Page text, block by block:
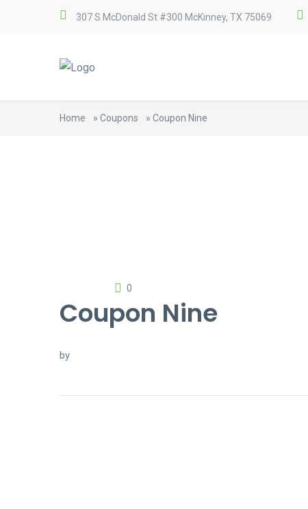
307 S McDonald St #300 McKinney, TX 75069
Home » Coupons » Coupon Nine
0
Coupon Nine
by